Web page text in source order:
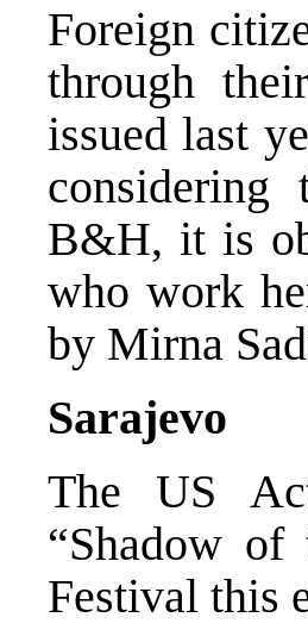
Foreign
through
issued last
B&H, it is
who work
by Mirna
Sarajevo
The US
“Shadow
Festival this